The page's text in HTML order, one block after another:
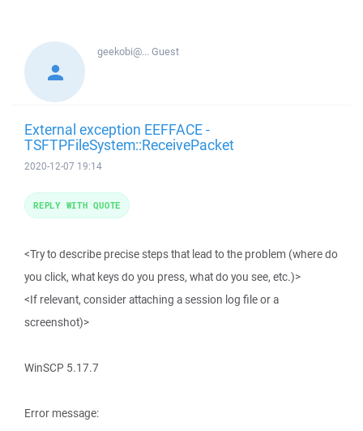
geekobi@...Guest
External exception EEFFACE -
TSFTPFileSystem::ReceivePacket
2020-12-07 19:14
<Try to describe precise steps that lead to the problem (where do
you click, what keys do you press, what do you see, etc.)>
<If relevant, consider attaching a session log file or a
screenshot)>
WinSCP 5.17.7
Error message:
REPLY WITH QUOTE